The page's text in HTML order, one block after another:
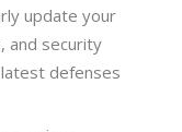
update your
and security
defenses